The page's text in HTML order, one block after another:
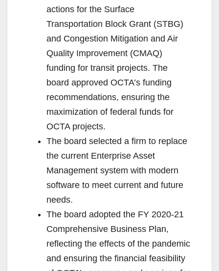
actions for the Surface
Transportation Block Grant (STBG)
and Congestion Mitigation and Air
Quality Improvement (CMAQ)
funding for transit projects. The
board approved OCTA’s funding
recommendations, ensuring the
maximization of federal funds for
OCTA projects.
The board selected a firm to replace
the current Enterprise Asset
Management system with modern
software to meet current and future
needs.
The board adopted the FY 2020-21
Comprehensive Business Plan,
reflecting the effects of the pandemic
and ensuring the financial feasibility